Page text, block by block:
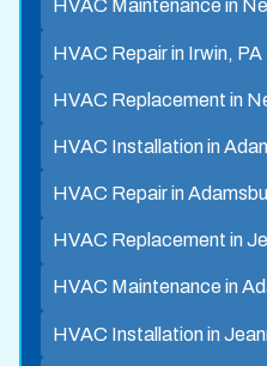
HVAC Maintenance in
HVAC Repair in Irwin, PA
HVAC Replacement in
HVAC Installation in
HVAC Repair in
HVAC Replacement in
HVAC Maintenance in
HVAC Installation in